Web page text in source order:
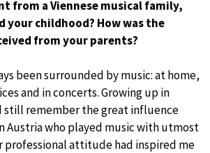
from a Viennese musical family,
your childhood? How was the
from your parents?
been surrounded by music: at home,
and in concerts. Growing up in
still remember the great influence
Austria who played music with utmost
professional attitude had inspired me